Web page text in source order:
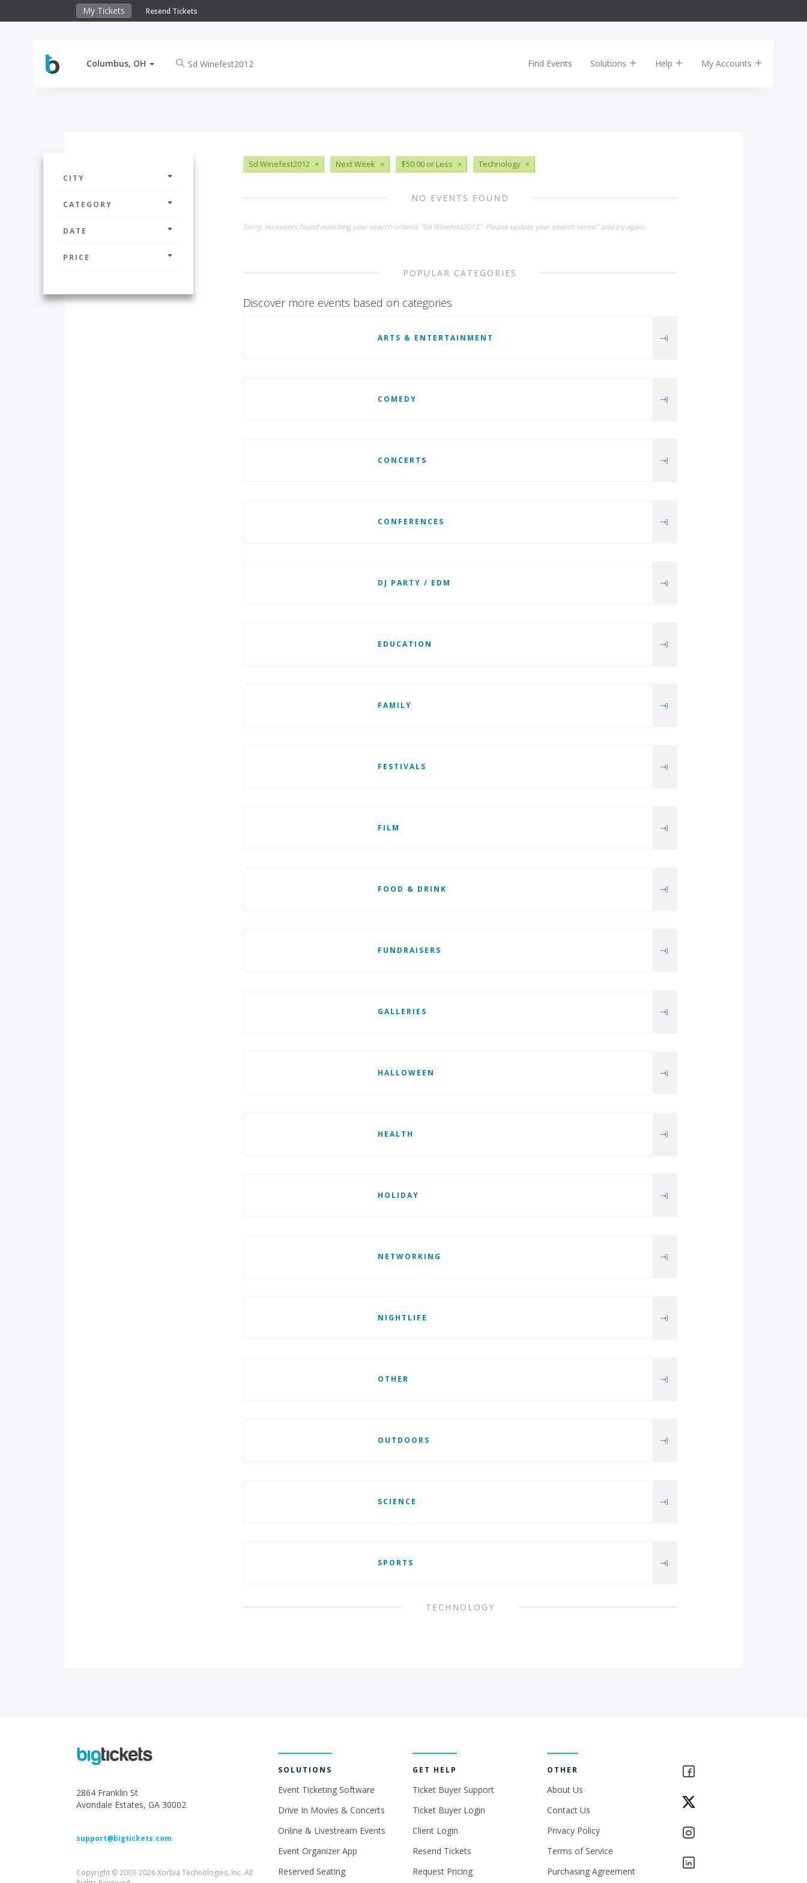
My Tickets Resend Tickets
Columbus, OH Find Events Solutions Help My Accounts
CITY
CATEGORY
DATE
PRICE
Sd Winefest2012 × Next Week × $50.00 or Less × Technology ×
NO EVENTS FOUND
Sorry, no events found matching your search criteria "Sd Winefest2012". Please update your search terms" and try again.
POPULAR CATEGORIES
Discover more events based on categories
ARTS & ENTERTAINMENT
COMEDY
CONCERTS
CONFERENCES
DJ PARTY / EDM
EDUCATION
FAMILY
FESTIVALS
FILM
FOOD & DRINK
FUNDRAISERS
GALLERIES
HALLOWEEN
HEALTH
HOLIDAY
NETWORKING
NIGHTLIFE
OTHER
OUTDOORS
SCIENCE
SPORTS
TECHNOLOGY
2864 Franklin St
Avondale Estates, GA 30002
support@bigtickets.com
Copyright © 2003-2026 Xorbia Technologies, Inc. All
SOLUTIONS
Event Ticketing Software
Drive In Movies & Concerts
Online & Livestream Events
Event Organizer App
Reserved Seating
GET HELP
Ticket Buyer Support
Ticket Buyer Login
Client Login
Resend Tickets
Request Pricing
OTHER
About Us
Contact Us
Privacy Policy
Terms of Service
Purchasing Agreement